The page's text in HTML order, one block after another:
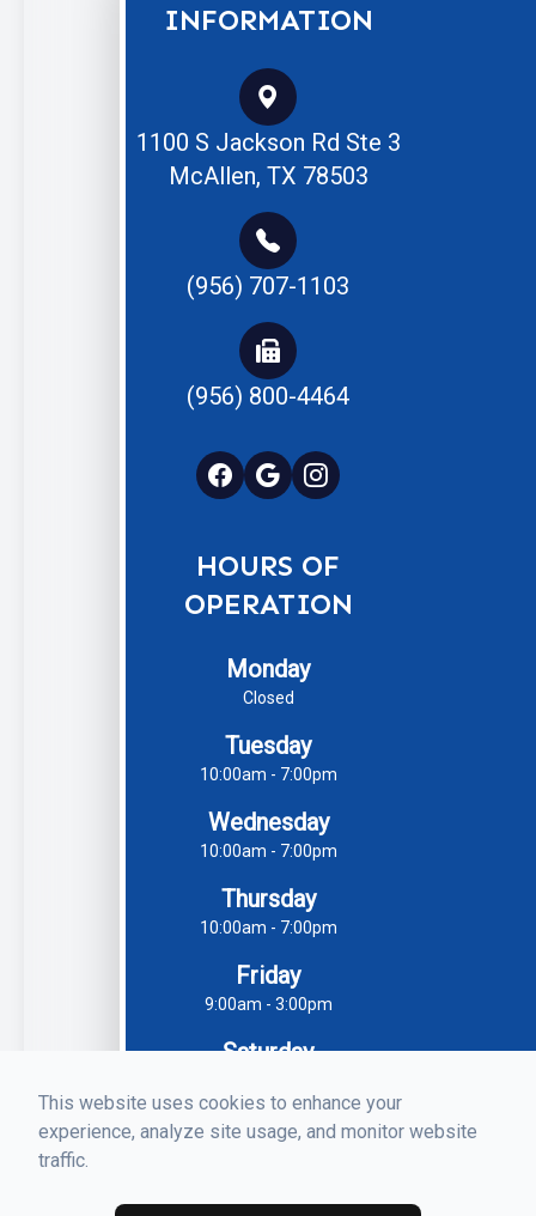
INFORMATION
1100 S Jackson Rd Ste 3
McAllen, TX 78503
(956) 707-1103
(956) 800-4464
HOURS OF
OPERATION
Monday
Closed
Tuesday
10:00am - 7:00pm
Wednesday
10:00am - 7:00pm
Thursday
10:00am - 7:00pm
Friday
9:00am - 3:00pm
Saturday
Sunday
This website uses cookies to enhance your
experience, analyze site usage, and monitor website
traffic.